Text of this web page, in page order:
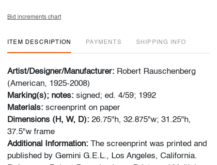
Bid increments chart
ITEM DESCRIPTION PAYMENTS SHIPPING INFO
Artist/Designer/Manufacturer: Robert Rauschenberg
(American, 1925-2008)
Marking(s); notes: signed; ed. 4/59; 1992
Materials: screenprint on paper
Dimensions (H, W, D): 26.75"h, 32.875"w; 31.25"h,
37.5"w frame
Additional Information: The screenprint was printed and
published by Gemini G.E.L., Los Angeles, California.